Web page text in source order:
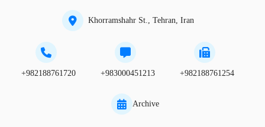
Khorramshahr St., Tehran, Iran
+982188761720 +983000451213 +982188761254
Archive